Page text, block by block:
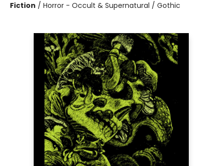
Fiction / Horror - Occult & Supernatural / Gothic